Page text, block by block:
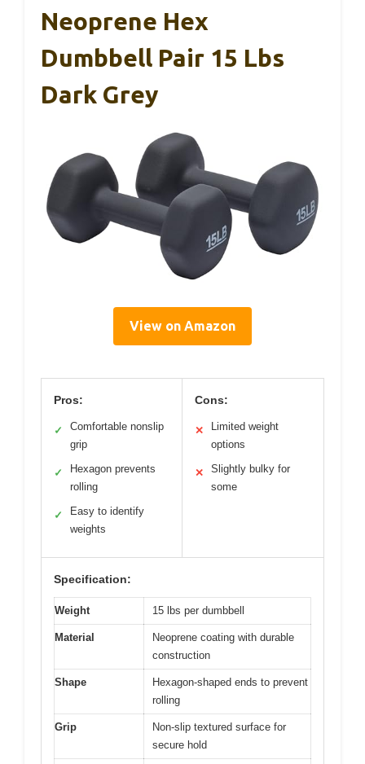
Neoprene Hex
Dumbbell Pair 15 Lbs
Dark Grey
View on Amazon
Pros:
✓
Comfortable nonslip
grip
✓
Hexagon prevents
rolling
✓
Easy to identify
weights
Cons:
✕
Limited weight
options
✕
Slightly bulky for
some
Specification:
Weight 15 lbs per dumbbell
Material
Neoprene coating with durable
construction
Shape
Hexagon-shaped ends to prevent
rolling
Grip
Non-slip textured surface for
secure hold